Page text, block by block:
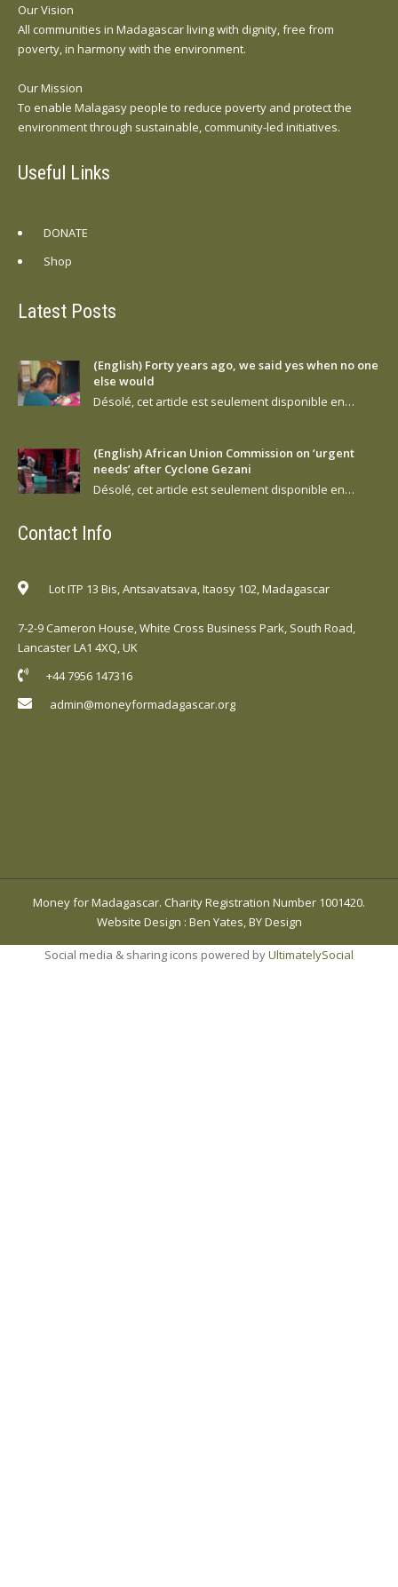
Our Vision
All communities in Madagascar living with dignity, free from
poverty, in harmony with the environment.
Our Mission
To enable Malagasy people to reduce poverty and protect the
environment through sustainable, community-led initiatives.
Useful Links
DONATE
Shop
Latest Posts
(English) Forty years ago, we said yes when no one
else would
Désolé, cet article est seulement disponible en…
(English) African Union Commission on ‘urgent
needs’ after Cyclone Gezani
Désolé, cet article est seulement disponible en…
Contact Info
Lot ITP 13 Bis, Antsavatsava, Itaosy 102, Madagascar
7-2-9 Cameron House, White Cross Business Park, South Road,
Lancaster LA1 4XQ, UK
+44 7956 147316
admin@moneyformadagascar.org
Money for Madagascar. Charity Registration Number 1001420.
Website Design : Ben Yates, BY Design
Social media & sharing icons powered byUltimatelySocial